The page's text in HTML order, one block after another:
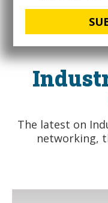
The latest on
networking,